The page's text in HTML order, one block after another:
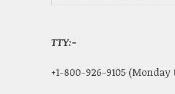
TTY:-
+1-800-926-9105